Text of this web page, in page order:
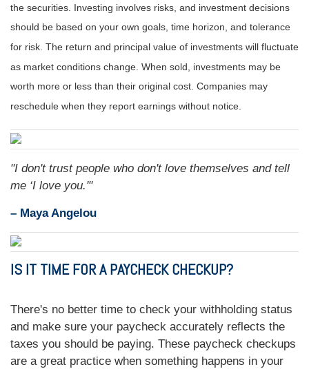
the securities. Investing involves risks, and investment decisions
should be based on your own goals, time horizon, and tolerance
for risk. The return and principal value of investments will fluctuate
as market conditions change. When sold, investments may be
worth more or less than their original cost. Companies may
reschedule when they report earnings without notice.
"I don't trust people who don't love themselves and tell
me ‘I love you.'"
– Maya Angelou
IS IT TIME FOR A PAYCHECK CHECKUP?
There's no better time to check your withholding status
and make sure your paycheck accurately reflects the
taxes you should be paying. These paycheck checkups
are a great practice when something happens in your